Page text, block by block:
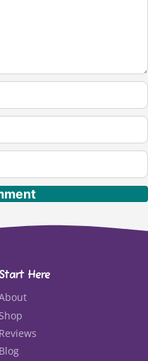
Here
Shop
Reviews
Blog